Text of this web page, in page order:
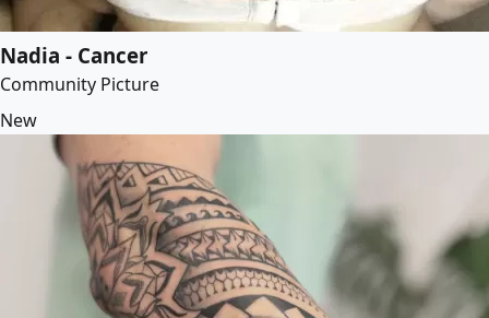
Nadia - Cancer
Community Picture
New